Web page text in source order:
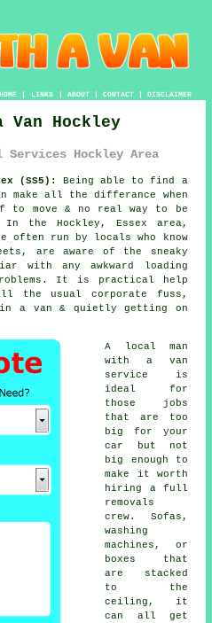
HOME| LINKS | ABOUT| CONTACT| DISCLAIMER
Van Hockley
Services Hockley Area
(SS5): Being able to find a
make all the differance when
move & no real way to be
the Hockley, Essex area,
often run by locals who know
are aware of the sneaky
with any awkward loading
It is practical help
the usual corporate fuss,
in a van & quietly getting on
A
local man
with a van
service
is
ideal for
those jobs
that are too
big for your
car but not
big enough to
make it worth
hiring a full
removals
crew. Sofas,
washing
machines, or
boxes that
are stacked
to the
ceiling, it
can all get